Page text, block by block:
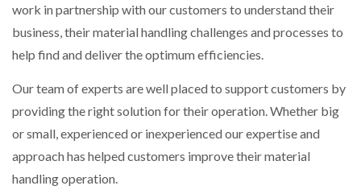
work in partnership with our customers to understand their
business, their material handling challenges and processes to
help find and deliver the optimum efficiencies.
Our team of experts are well placed to support customers by
providing the right solution for their operation. Whether big
or small, experienced or inexperienced our expertise and
approach has helped customers improve their material
handling operation.